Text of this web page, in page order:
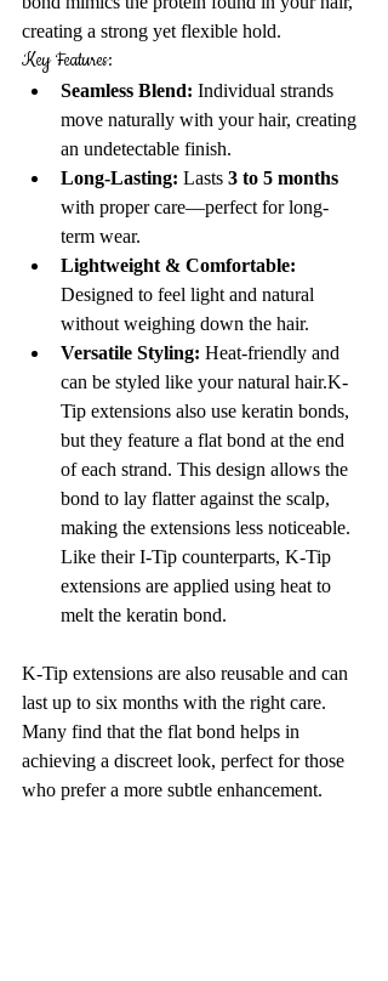
creating a strong yet flexible hold.
Key Features:
Seamless Blend: Individual strands
move naturally with your hair, creating
an undetectable finish.
Long-Lasting: Lasts 3 to 5 months
with proper care—perfect for long-
term wear.
Lightweight & Comfortable:
Designed to feel light and natural
without weighing down the hair.
Versatile Styling: Heat-friendly and
can be styled like your natural hair.K-
Tip extensions also use keratin bonds,
but they feature a flat bond at the end
of each strand. This design allows the
bond to lay flatter against the scalp,
making the extensions less noticeable.
Like their I-Tip counterparts, K-Tip
extensions are applied using heat to
melt the keratin bond.
K-Tip extensions are also reusable and can
last up to six months with the right care.
Many find that the flat bond helps in
achieving a discreet look, perfect for those
who prefer a more subtle enhancement.